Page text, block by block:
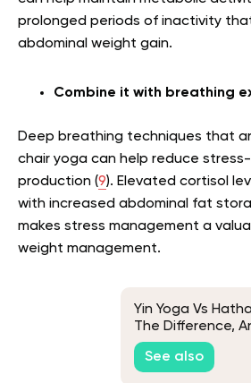
prolonged periods of inactivity
abdominal weight gain.
Combine it with breathing
Deep breathing techniques that
chair yoga can help reduce
production (9). Elevated cortisol
with increased abdominal fat
makes stress management a
weight management.
Yin Yoga Vs
The Difference,
Matter?
See also